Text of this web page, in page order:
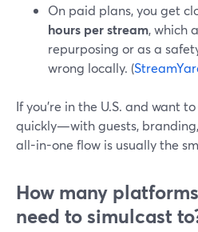
On paid plans, you get
hours per stream, which
repurposing or as a
wrong locally. (
If you’re in the U.S. and want
quickly—with guests,
all-in-one flow is usually the
How many
need to simulcast